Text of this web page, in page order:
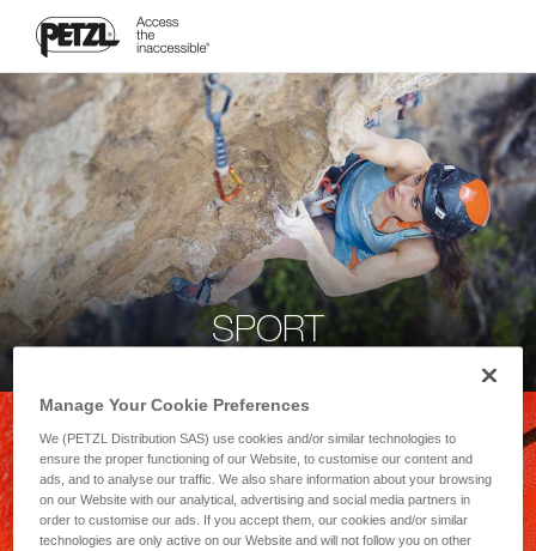
SPORT
Manage Your Cookie Preferences
We (PETZL Distribution SAS) use cookies and/or similar technologies to
ensure the proper functioning of our Website, to customise our content and
ads, and to analyse our traffic. We also share information about your browsing
on our Website with our analytical, advertising and social media partners in
order to customise our ads. If you accept them, our cookies and/or similar
technologies are only active on our Website and will not follow you on other